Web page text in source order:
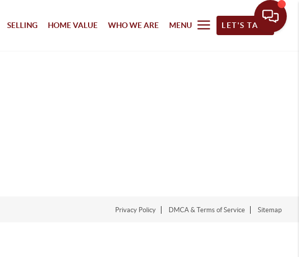
SELLING HOME VALUE WHO WE ARE MENU LET'S TALK
Privacy Policy DMCA & Terms of Service Sitemap